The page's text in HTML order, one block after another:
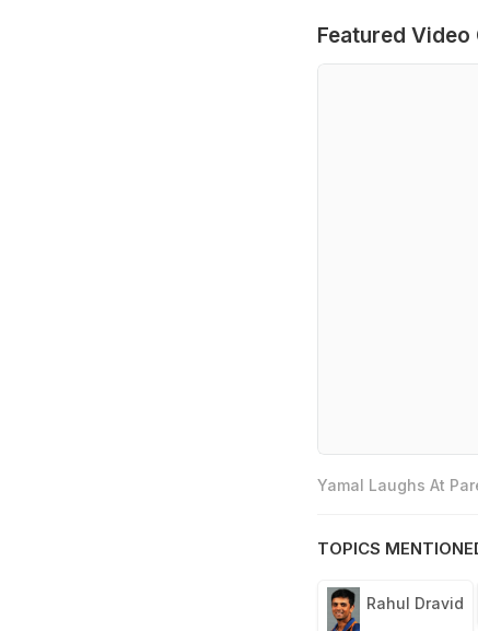
Featured Video
Yamal Laughs At
TOPICS
Rahul Dravid